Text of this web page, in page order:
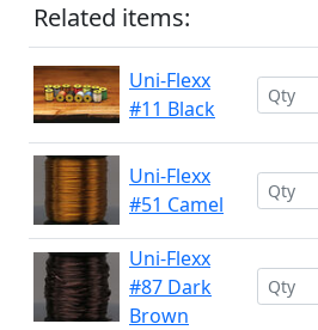
Related items:
Uni-Flexx
#11 Black
Uni-Flexx
#51 Camel
Uni-Flexx
#87 Dark
Brown